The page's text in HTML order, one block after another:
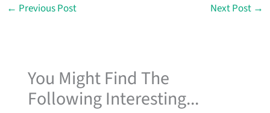
← Previous Post Next Post →
You Might Find The
Following Interesting...